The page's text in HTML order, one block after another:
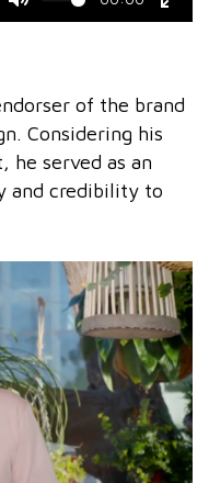
Mute
of the brand
Considering his
he served as an
and credibility to